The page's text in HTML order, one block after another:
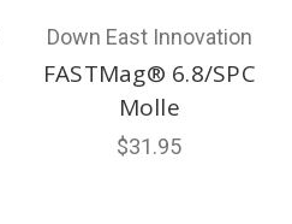
Down East Innovation
FASTMag® 6.8/SPC
Molle
$31.95